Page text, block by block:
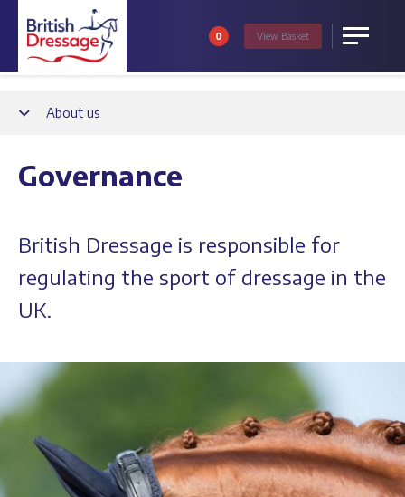
Menu
0 View Basket
Back
About us
Governance
British Dressage is responsible for
regulating the sport of dressage in the
UK.